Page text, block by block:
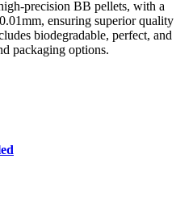
precision BB pellets, with a
ensuring superior quality
biodegradable, perfect, and
packaging options.